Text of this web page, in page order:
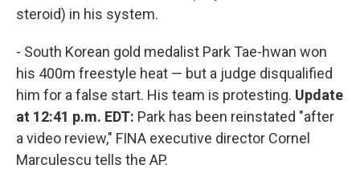
steroid) in his system.
- South Korean gold medalist Park Tae-hwan won
his 400m freestyle heat — but a judge disqualified
him for a false start. His team is protesting. Update
at 12:41 p.m. EDT: Park has been reinstated "after
a video review," FINA executive director Cornel
Marculescu tells the AP.